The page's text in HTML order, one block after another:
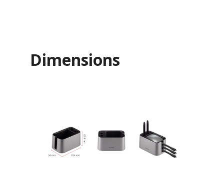
Dimensions